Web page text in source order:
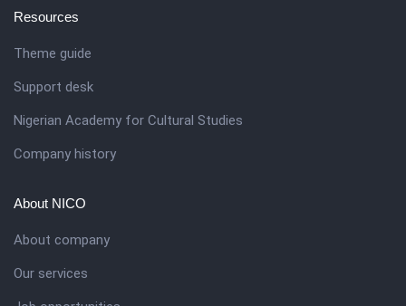
About NICO
About company
Our services
Resources
Theme guide
Support desk
Nigerian Academy for Cultural Studies
Company history